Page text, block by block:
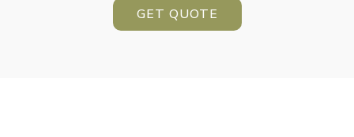
GET QUOTE